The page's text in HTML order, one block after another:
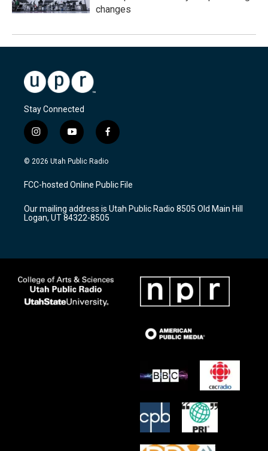
changes
Stay Connected
i
n
s
a
g
a
m
y
o
u
u
b
f
a
c
b
o
k
© 2026 Utah Public Radio
FCC-hosted Online Public File
Our mailing address is Utah Public Radio 8505 Old Main Hill
Logan, UT 84322-8505